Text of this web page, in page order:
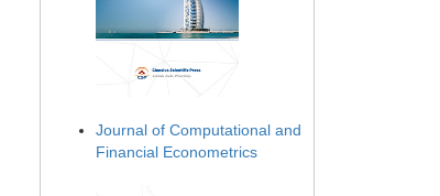
Journal of Computational and
Financial Econometrics